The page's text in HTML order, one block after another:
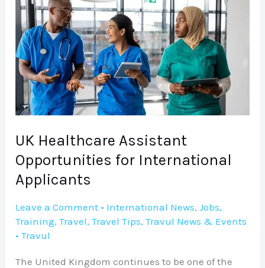
UK Healthcare Assistant
Opportunities for International
Applicants
Leave a Comment • International News,Jobs,
Training,Travel,Travel Tips,Travul News & Events
•Travul
The United Kingdom continues to be one of the
Healthcare
Assistant
Opportunities
for
International
Applicants